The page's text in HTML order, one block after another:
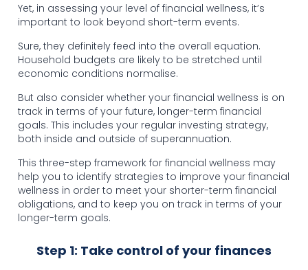
Yet, in assessing your level of financial wellness, it’s
important to look beyond short-term events.
Sure, they definitely feed into the overall equation.
Household budgets are likely to be stretched until
economic conditions normalise.
But also consider whether your financial wellness is on
track in terms of your future, longer-term financial
goals. This includes your regular investing strategy,
both inside and outside of superannuation.
This three-step framework for financial wellness may
help you to identify strategies to improve your financial
wellness in order to meet your shorter-term financial
obligations, and to keep you on track in terms of your
longer-term goals.
Step 1: Take control of your finances